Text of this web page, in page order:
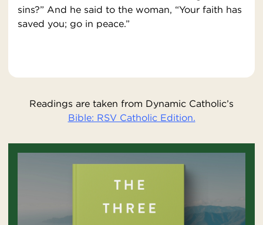
sins?” And he said to the woman, “Your faith has
saved you; go in peace.”
Readings are taken from Dynamic Catholic’s
Bible: RSV Catholic Edition.